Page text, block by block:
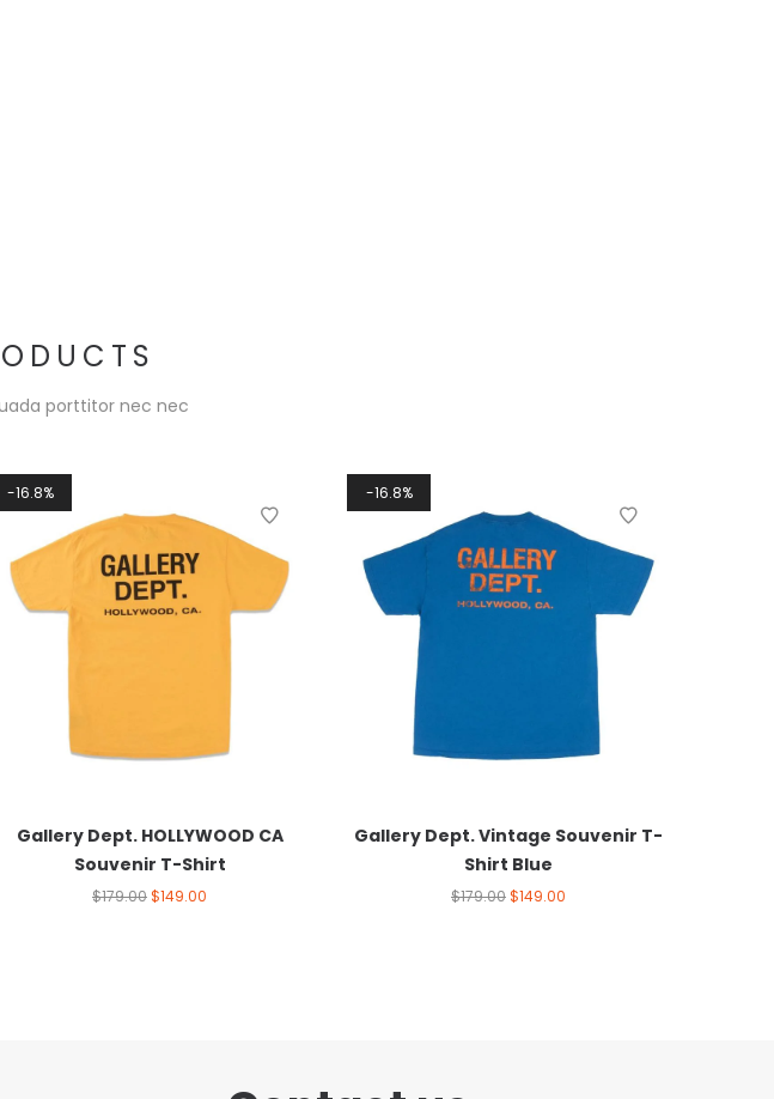
porttitor nec nec
16.8%
Gallery Dept. HOLLYWOOD CA
Souvenir T-Shirt
$179.00$149.00
16.8%
Gallery Dept. Vintage Souvenir T-
Shirt Blue
$179.00$149.00